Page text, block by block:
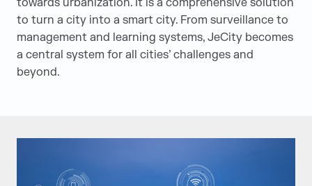
towards urbanization. It is a comprehensive solution
to turn a city into a smart city. From surveillance to
management and learning systems, JeCity becomes
a central system for all cities’ challenges and
beyond.